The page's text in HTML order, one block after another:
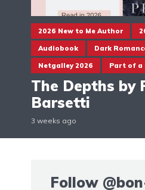
2026 New to Me Author
Audiobook Dark
Netgalley 2026 Part of a
The Depths by
Barsetti
3 weeks ago
Follow